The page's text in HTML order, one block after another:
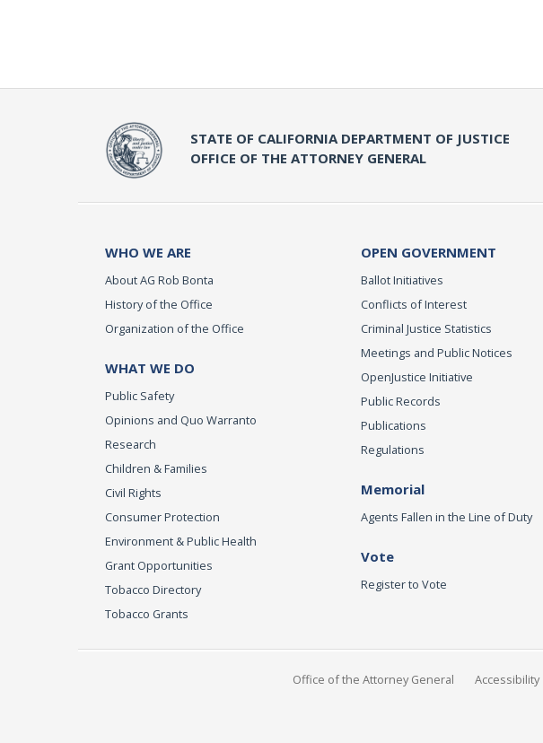
STATE OF CALIFORNIA DEPARTMENT OF JUSTICE
OFFICE OF THE ATTORNEY GENERAL
WHO WE ARE
About AG Rob Bonta
History of the Office
Organization of the Office
WHAT WE DO
Public Safety
Opinions and Quo Warranto
Research
Children & Families
Civil Rights
Consumer Protection
Environment & Public Health
Grant Opportunities
Tobacco Directory
Tobacco Grants
OPEN GOVERNMENT
Ballot Initiatives
Conflicts of Interest
Criminal Justice Statistics
Meetings and Public Notices
OpenJustice Initiative
Public Records
Publications
Regulations
Memorial
Agents Fallen in the Line of Duty
Vote
Register to Vote
Office of the Attorney General Accessibility